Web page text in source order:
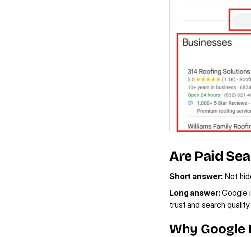
Are Paid
Short answer: Not
Long answer: Google
trust and search
Why Google